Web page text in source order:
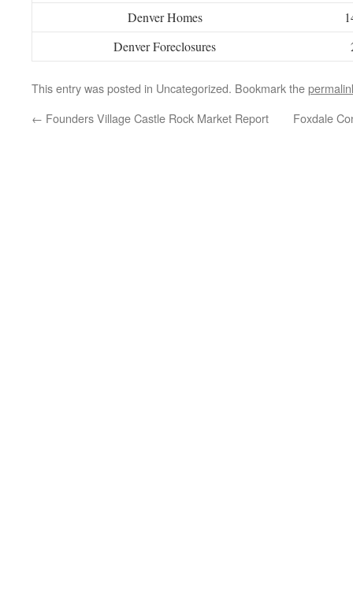
Denver Homes
Denver Foreclosures
This entry was posted in Uncategorized. Bookmark the
← Founders Village Castle Rock Market Report Foxdale